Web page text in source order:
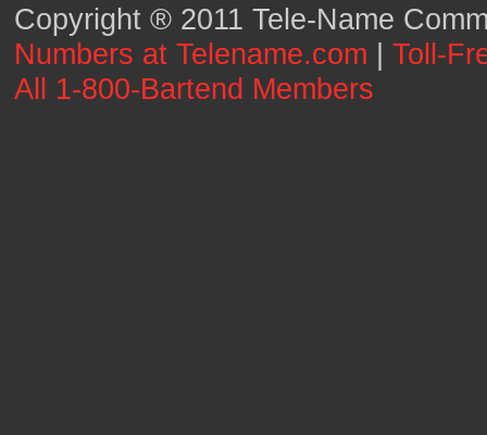
Copyright ® 2011 Tele-Name
Numbers at Telename.com | Toll-
All 1-800-Bartend Members